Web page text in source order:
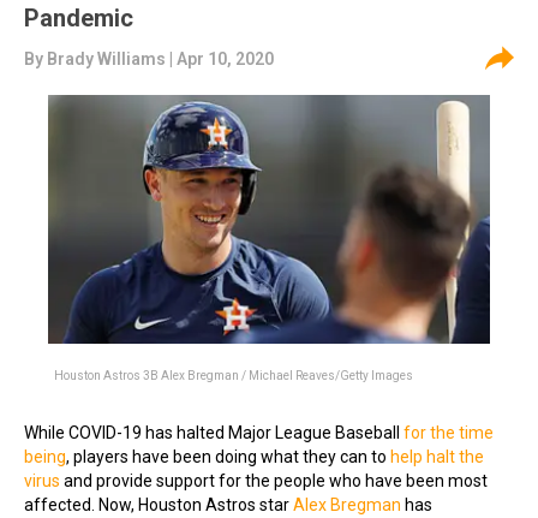
Pandemic
By Brady Williams | Apr 10, 2020
Houston Astros 3B Alex Bregman / Michael Reaves/Getty Images
While COVID-19 has halted Major League Baseball for the time
being, players have been doing what they can to help halt the
virus and provide support for the people who have been most
affected. Now, Houston Astros starAlex Bregman has